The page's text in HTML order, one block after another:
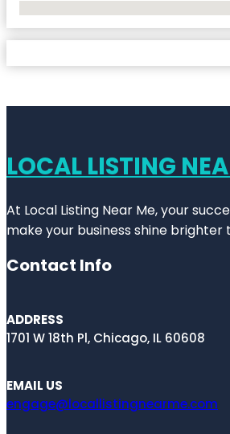
LOCAL LISTING
At Local Listing Near Me, your
make your business shine brighter
Contact Info
ADDRESS
1701 W 18th Pl, Chicago, IL 60608
EMAIL US
engage@locallistingnearme.com